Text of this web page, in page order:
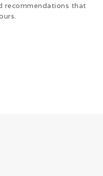
recommendations that